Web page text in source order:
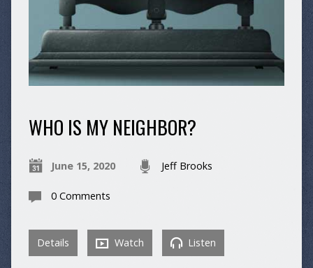
WHO IS MY NEIGHBOR?
June 15, 2020 Jeff Brooks
0 Comments
Details Watch Listen